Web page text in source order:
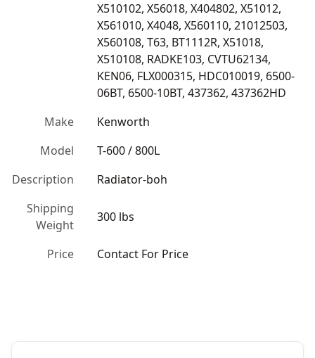
X510102, X56018, X404802, X51012,
X561010, X4048, X560110, 21012503,
X560108, T63, BT1112R, X51018,
X510108, RADKE103, CVTU62134,
KEN06, FLX000315, HDC010019, 6500-
06BT, 6500-10BT, 437362, 437362HD
Make
Kenworth
Model
T-600 / 800L
Description
Radiator-boh
Shipping
Weight
300 lbs
Price Contact For Price